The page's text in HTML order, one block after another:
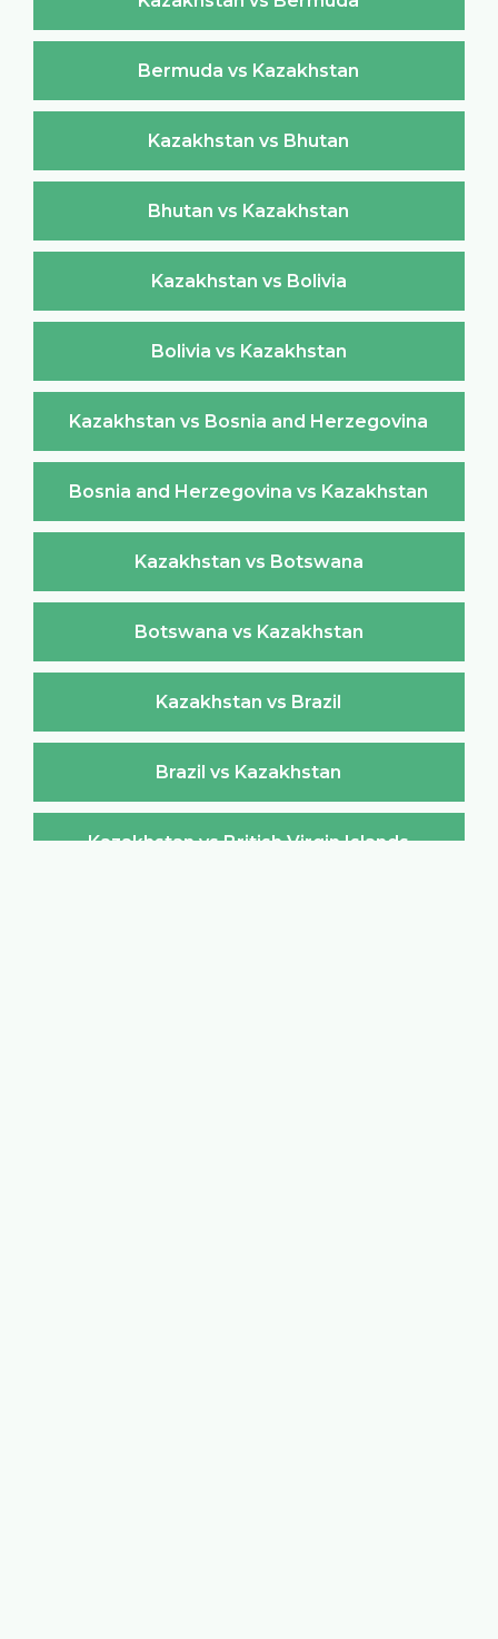
Bermuda vs Kazakhstan
Kazakhstan vs Bhutan
Bhutan vs Kazakhstan
Kazakhstan vs Bolivia
Bolivia vs Kazakhstan
Kazakhstan vs Bosnia and Herzegovina
Bosnia and Herzegovina vs Kazakhstan
Kazakhstan vs Botswana
Botswana vs Kazakhstan
Kazakhstan vs Brazil
Brazil vs Kazakhstan
Kazakhstan vs British Virgin Islands